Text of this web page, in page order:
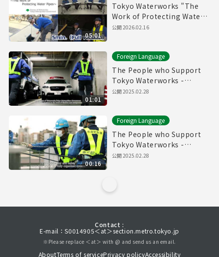
05:01
Tokyo Waterworks "The
Work of Protecting Water
Pipes" (5min.) Full vertion
公開2026.02.16
01:01
Foreign Language
The People who Support
Tokyo Waterworks -
Waterworks Emergency
公開2025.02.28
00:16
Foreign Language
The People who Support
Tokyo Waterworks -
Waterworks Emergency
公開2025.02.28
Contact :
E-mail：S0014905＜at＞section.metro.tokyo.jp
※Please replace ＜at＞ with @ and send us an email.
AboutTerms of servicePrivacy policyAccessibility